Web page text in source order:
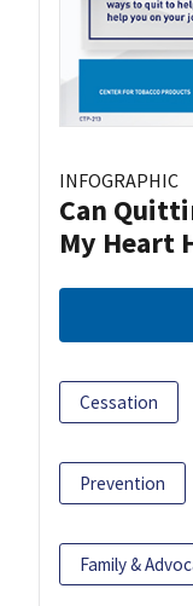
INFOGRAPHIC
Can
My Heart
Cessation
Prevention
Family &